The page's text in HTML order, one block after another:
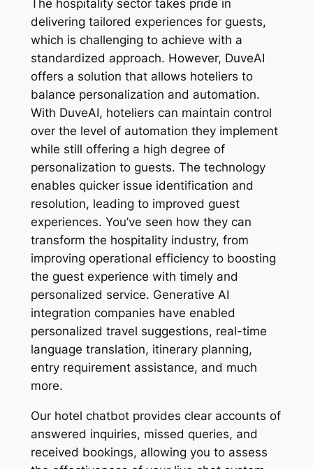
The hospitality sector takes pride in
delivering tailored experiences for guests,
which is challenging to achieve with a
standardized approach. However, DuveAI
offers a solution that allows hoteliers to
balance personalization and automation.
With DuveAI, hoteliers can maintain control
over the level of automation they implement
while still offering a high degree of
personalization to guests. The technology
enables quicker issue identification and
resolution, leading to improved guest
experiences. You’ve seen how they can
transform the hospitality industry, from
improving operational efficiency to boosting
the guest experience with timely and
personalized service. Generative AI
integration companies have enabled
personalized travel suggestions, real-time
language translation, itinerary planning,
entry requirement assistance, and much
more.
Our hotel chatbot provides clear accounts of
answered inquiries, missed queries, and
received bookings, allowing you to assess